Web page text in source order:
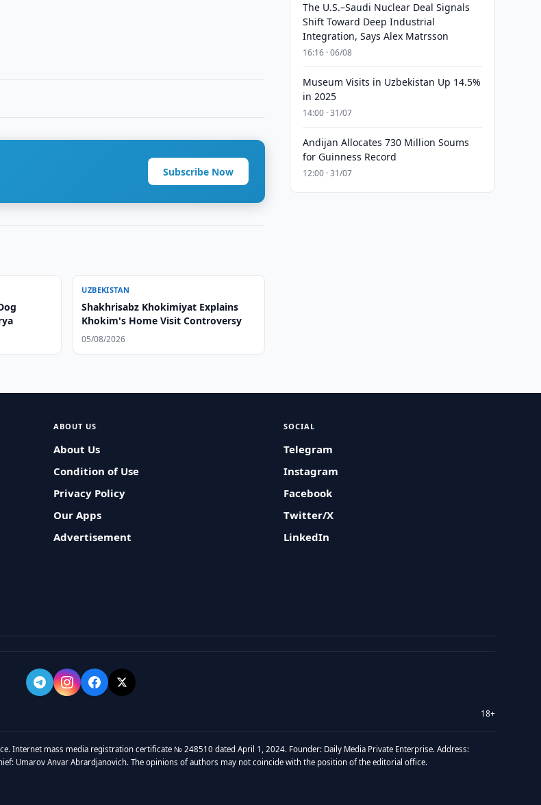
Subscribe Now
UZBEKISTAN
Shakhrisabz Khokimiyat Explains
Khokim's Home Visit Controversy
05/08/2026
The U.S.–Saudi Nuclear Deal Signals
Shift Toward Deep Industrial
Integration, Says Alex Matrsson
16:16 · 06/08
Museum Visits in Uzbekistan Up 14.5%
in 2025
14:00 · 31/07
Andijan Allocates 730 Million Soums
for Guinness Record
12:00 · 31/07
ABOUT US
About Us
Condition of Use
Privacy Policy
Our Apps
Advertisement
SOCIAL
Telegram
Instagram
Facebook
Twitter/X
LinkedIn
18+
Internet mass media registration certificate № 248510 dated April 1, 2024. Founder: Daily Media Private Enterprise. Address:
Umarov Anvar Abrardjanovich. The opinions of authors may not coincide with the position of the editorial office.